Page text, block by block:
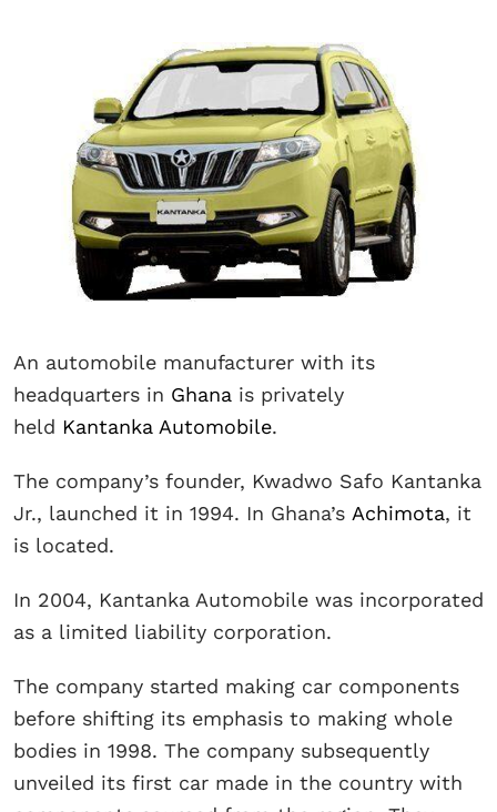
An automobile manufacturer with its
headquarters in Ghana is privately
held Kantanka Automobile.
The company’s founder, Kwadwo Safo Kantanka
Jr., launched it in 1994. In Ghana’s Achimota, it
is located.
In 2004, Kantanka Automobile was incorporated
as a limited liability corporation.
The company started making car components
before shifting its emphasis to making whole
bodies in 1998. The company subsequently
unveiled its first car made in the country with